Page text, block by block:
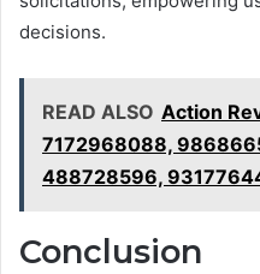
decisions.
READ ALSO Action
7172968088,
488728596,
Conclusion